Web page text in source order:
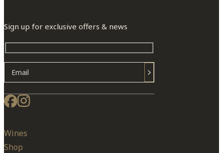
Sign up for exclusive offers & news
Wines
Shop